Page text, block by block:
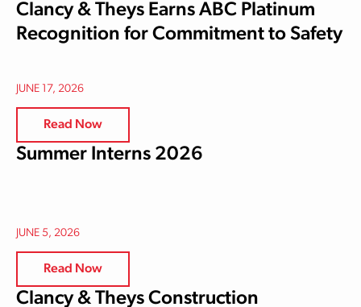
Clancy & Theys Earns ABC Platinum
Recognition for Commitment to Safety
JUNE 17, 2026
Read Now
Summer Interns 2026
JUNE 5, 2026
Read Now
Clancy & Theys Construction